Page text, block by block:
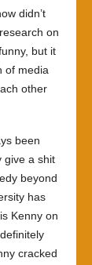
didn’t
on
but it
of media
other
been
give a shit
beyond
has
Kenny on
cracked